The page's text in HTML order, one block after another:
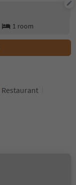
1 room
Restaurant